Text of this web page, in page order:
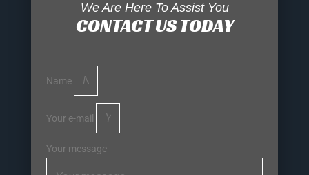
We Are Here To Assist You
CONTACT US TODAY
Name
Your e-mail
Your message